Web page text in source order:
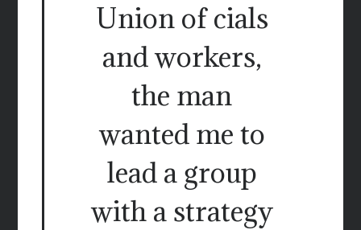
Union of cials
and workers,
the man
wanted me to
lead a group
with a strategy